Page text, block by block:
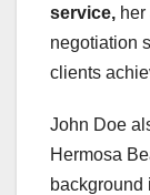
service,
negotiation
clients
John Doe
Hermosa
background